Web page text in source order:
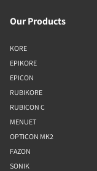
Our Products
KORE
EPIKORE
EPICON
RUBIKORE
RUBICON C
MENUET
OPTICON MK2
FAZON
SONIK